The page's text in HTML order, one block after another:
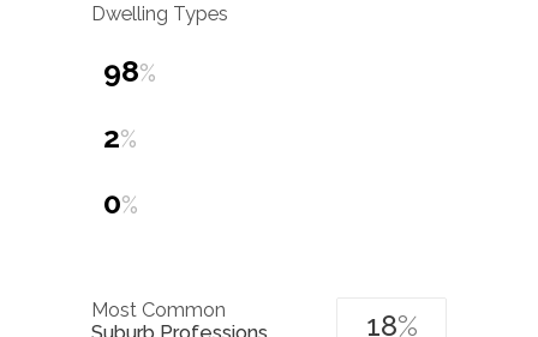
Dwelling Types
98%
2%
0%
Most Common
Suburb Professions
18%